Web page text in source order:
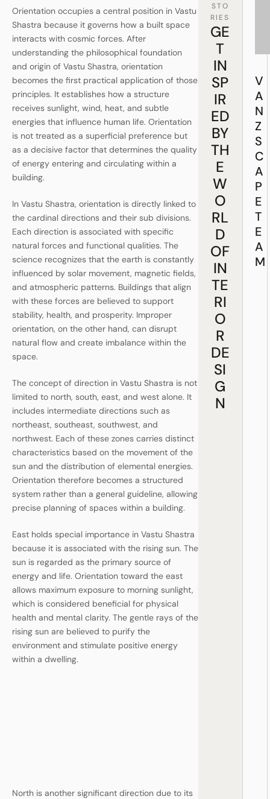
Orientation occupies a central position in Vastu
Shastra because it governs how a built space
interacts with cosmic forces. After
understanding the philosophical foundation
and origin of Vastu Shastra, orientation
becomes the first practical application of those
principles. It establishes how a structure
receives sunlight, wind, heat, and subtle
energies that influence human life. Orientation
is not treated as a superficial preference but
as a decisive factor that determines the quality
of energy entering and circulating within a
building.
In Vastu Shastra, orientation is directly linked to
the cardinal directions and their sub divisions.
Each direction is associated with specific
natural forces and functional qualities. The
science recognizes that the earth is constantly
influenced by solar movement, magnetic fields,
and atmospheric patterns. Buildings that align
with these forces are believed to support
stability, health, and prosperity. Improper
orientation, on the other hand, can disrupt
natural flow and create imbalance within the
space.
The concept of direction in Vastu Shastra is not
limited to north, south, east, and west alone. It
includes intermediate directions such as
northeast, southeast, southwest, and
northwest. Each of these zones carries distinct
characteristics based on the movement of the
sun and the distribution of elemental energies.
Orientation therefore becomes a structured
system rather than a general guideline, allowing
precise planning of spaces within a building.
East holds special importance in Vastu Shastra
because it is associated with the rising sun. The
sun is regarded as the primary source of
energy and life. Orientation toward the east
allows maximum exposure to morning sunlight,
which is considered beneficial for physical
health and mental clarity. The gentle rays of the
rising sun are believed to purify the
environment and stimulate positive energy
within a dwelling.
North is another significant direction due to its
STO
RIES
GE
T
IN
SP
IR
ED
BY
TH
E
W
O
RL
D
OF
IN
TE
RI
O
R
DE
SI
G
N
V
A
N
Z
S
C
A
P
E
T
E
A
M